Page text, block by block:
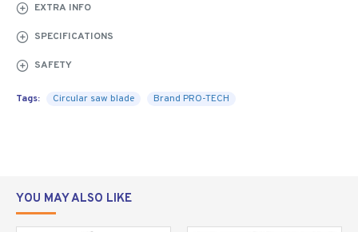
tungsten carbide is used with a micro grain structure to
EXTRA INFO
SPECIFICATIONS
SAFETY
Tags: Circular saw blade Brand PRO-TECH
YOU MAY ALSO LIKE